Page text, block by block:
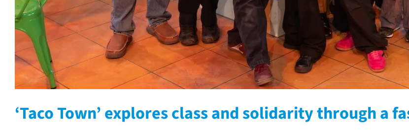
‘Taco Town’ explores class and solidarity through a